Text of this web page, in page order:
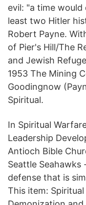
evil: "a time
least two Hitler
Robert Payne.
of Pier's Hill/The
and Jewish
1953 The Mining
Goodingnow
Spiritual.
In Spiritual
Leadership
Antioch Bible
Seattle
defense that is
This item: